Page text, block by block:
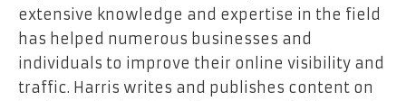
extensive knowledge and expertise in the field
has helped numerous businesses and
individuals to improve their online visibility and
traffic. Harris writes and publishes content on